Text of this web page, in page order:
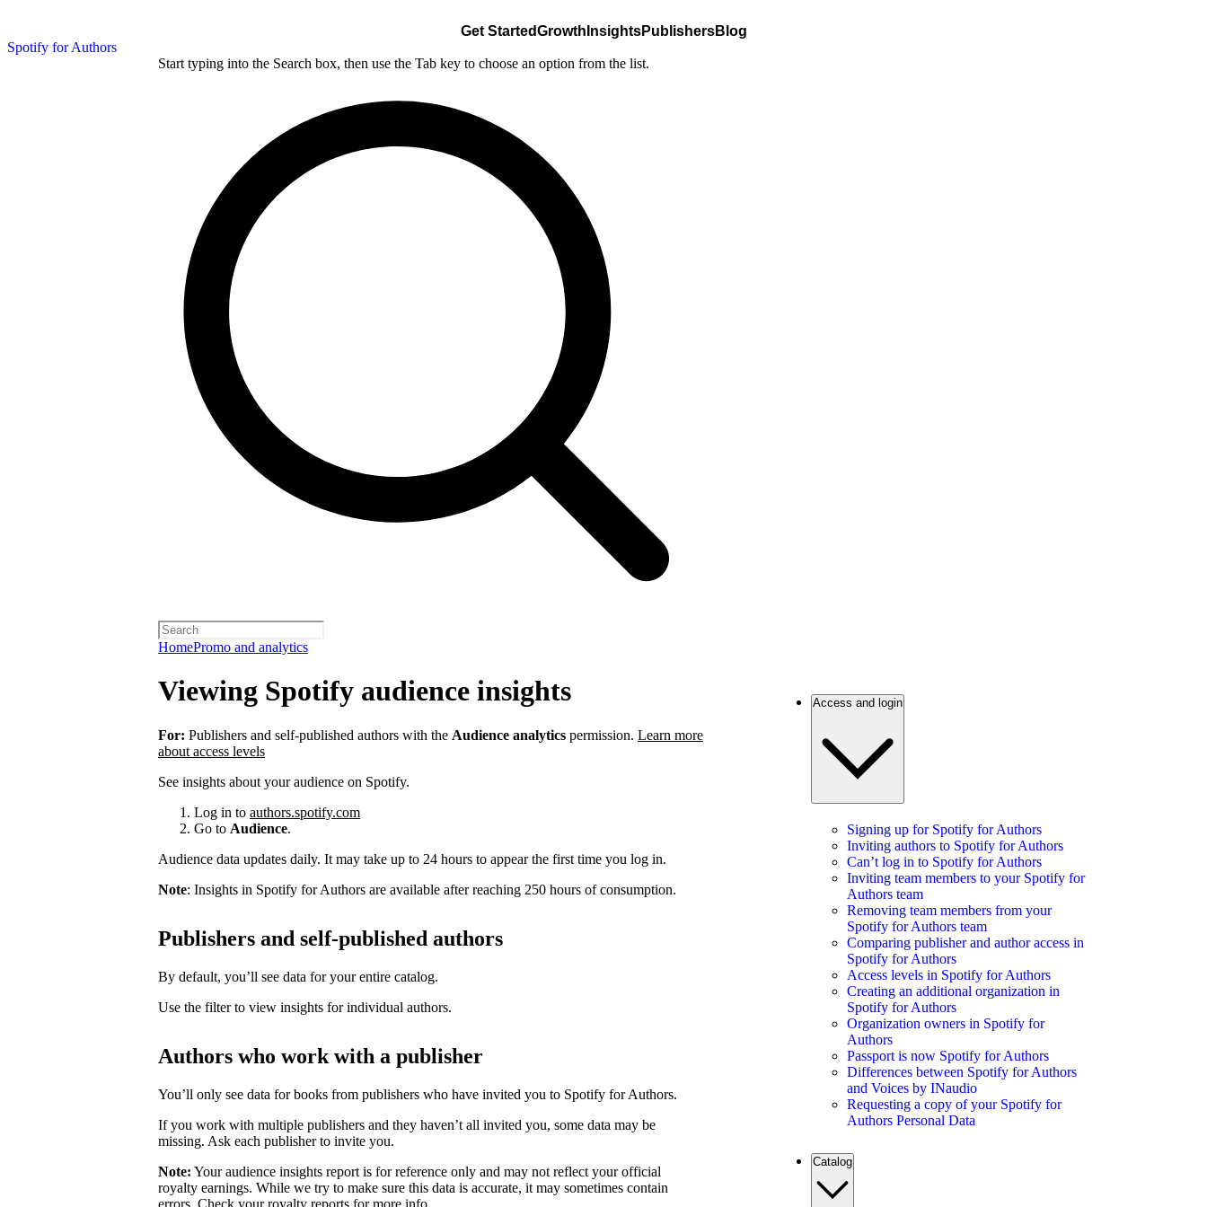
Spotify for Authors
Get StartedGrowth InsightsPublishersBlog
Start typing into the Search box, then use the Tab key to choose an option from the list.
HomePromo and analytics
Viewing Spotify audience insights
For: Publishers and self-published authors with the Audience analytics permission. Learn more
about access levels
See insights about your audience on Spotify.
Log in to authors.spotify.com
Go to Audience.
Audience data updates daily. It may take up to 24 hours to appear the first time you log in.
Note: Insights in Spotify for Authors are available after reaching 250 hours of consumption.
Publishers and self-published authors
By default, you’ll see data for your entire catalog.
Use the filter to view insights for individual authors.
Authors who work with a publisher
You’ll only see data for books from publishers who have invited you to Spotify for Authors.
If you work with multiple publishers and they haven’t all invited you, some data may be
missing. Ask each publisher to invite you.
Note: Your audience insights report is for reference only and may not reflect your official
royalty earnings. While we try to make sure this data is accurate, it may sometimes contain
errors. Check your royalty reports for more info.
Access and login
Signing up for Spotify for Authors
Inviting authors to Spotify for Authors
Can’t log in to Spotify for Authors
Inviting team members to your Spotify for
Authors team
Removing team members from your
Spotify for Authors team
Comparing publisher and author access in
Spotify for Authors
Access levels in Spotify for Authors
Creating an additional organization in
Spotify for Authors
Organization owners in Spotify for
Authors
Passport is now Spotify for Authors
Differences between Spotify for Authors
and Voices by INaudio
Requesting a copy of your Spotify for
Authors Personal Data
Catalog